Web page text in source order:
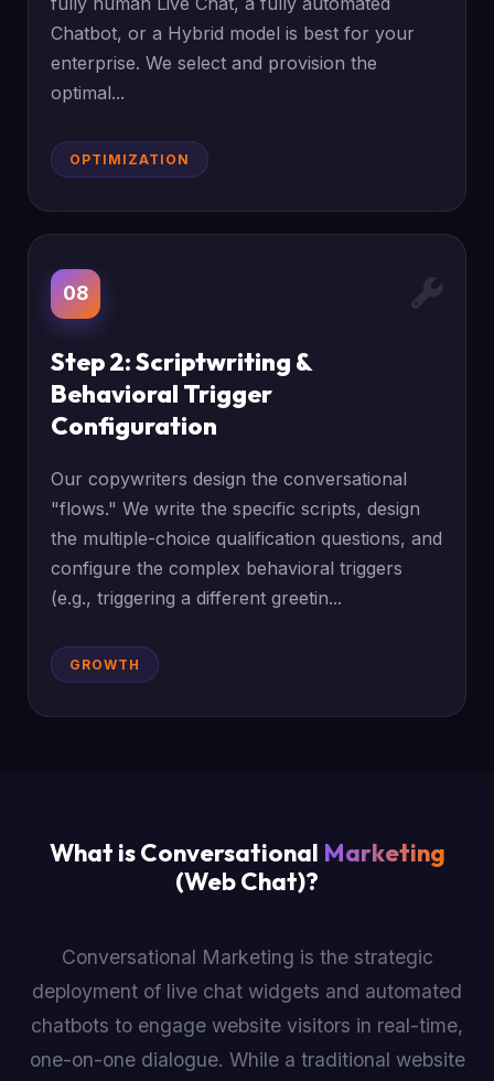
Chatbot, or a Hybrid model is best for your
enterprise. We select and provision the
optimal...
OPTIMIZATION
08
Step 2: Scriptwriting &
Behavioral Trigger
Configuration
Our copywriters design the conversational
"flows." We write the specific scripts, design
the multiple-choice qualification questions, and
configure the complex behavioral triggers
(e.g., triggering a different greetin...
GROWTH
What is Conversational Marketing
(Web Chat)?
Conversational Marketing is the strategic
deployment of live chat widgets and automated
chatbots to engage website visitors in real-time,
one-on-one dialogue. While a traditional website